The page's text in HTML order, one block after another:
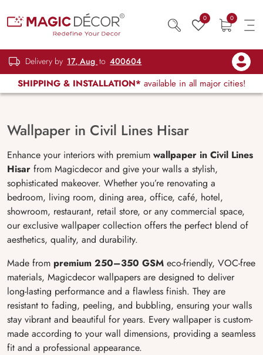
0 0
Delivery by 17, Aug to 400604
SHIPPING & INSTALLATION* available in all major cities!
Wallpaper in Civil Lines Hisar
Enhance your interiors with premium wallpaper in Civil Lines
Hisar from Magicdecor and give your walls a stylish,
sophisticated makeover. Whether you’re renovating a
bedroom, living room, dining area, office, café, hotel,
showroom, restaurant, retail store, or any commercial space,
our exclusive wallpaper collection offers the perfect blend of
aesthetics, quality, and durability.
Made from premium 250–350 GSM eco-friendly, VOC-free
materials, Magicdecor wallpapers are designed to deliver
long-lasting performance and a flawless finish. They are
resistant to fading, peeling, and bubbling, ensuring your walls
stay vibrant and beautiful for years. Every wallpaper is custom-
made according to your wall dimensions, providing a seamless
fit and a professional appearance.